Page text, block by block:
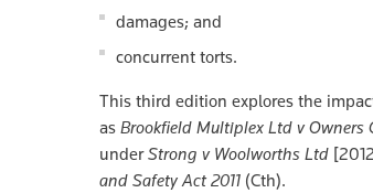
damages; and
concurrent torts.
This third edition explores the
as Brookfield Multiplex Ltd v Owners
underStrong v Woolworths Ltd
and Safety Act 2011 (Cth).